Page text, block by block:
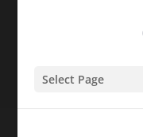
Select Page